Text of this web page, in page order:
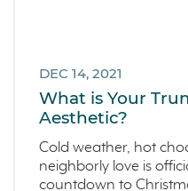
DEC 14, 2021
What is Your
Aesthetic?
Cold weather, hot
neighborly love is
countdown to